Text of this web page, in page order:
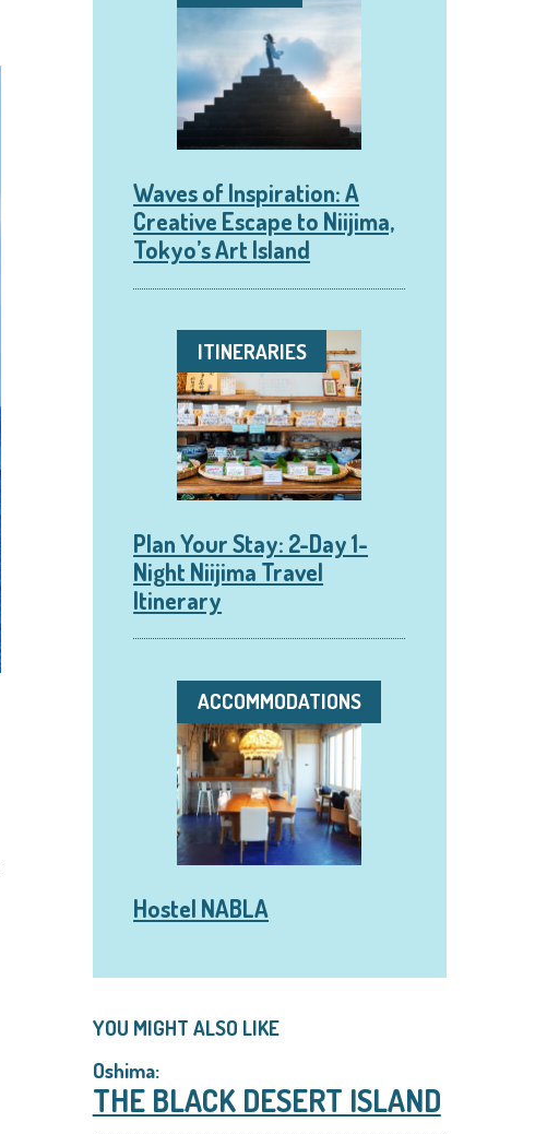
Waves of Inspiration: A
Creative Escape to Niijima,
Tokyo’s Art Island
ITINERARIES
Plan Your Stay: 2-Day 1-
Night Niijima Travel
Itinerary
ACCOMMODATIONS
Hostel NABLA
YOU MIGHT ALSO LIKE
Oshima:
THE BLACK DESERT ISLAND